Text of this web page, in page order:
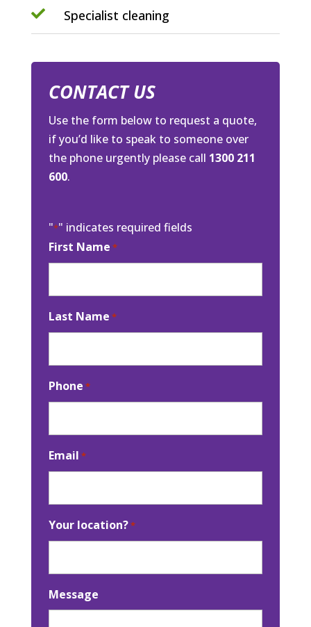
 Specialist cleaning
CONTACT US
Use the form below to request a quote,
if you’d like to speak to someone over
the phone urgently please call 1300 211
600.
"*" indicates required fields
First Name *
Last Name *
Phone *
Email *
Your location?*
Message